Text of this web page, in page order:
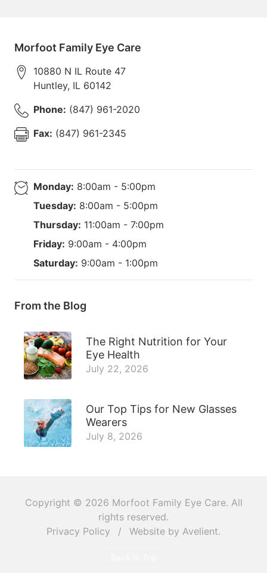
Morfoot Family Eye Care
10880 N IL Route 47
Huntley, IL 60142
Phone: (847) 961-2020
Fax: (847) 961-2345
Monday: 8:00am - 5:00pm
Tuesday: 8:00am - 5:00pm
Thursday: 11:00am - 7:00pm
Friday: 9:00am - 4:00pm
Saturday: 9:00am - 1:00pm
From the Blog
The Right Nutrition for Your
Eye Health
July 22, 2026
Our Top Tips for New Glasses
Wearers
July 8, 2026
Copyright © 2026 Morfoot Family Eye Care. All
rights reserved.
Privacy Policy
/ Website by Avelient.